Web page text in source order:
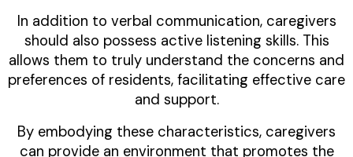
In addition to verbal communication, caregivers
should also possess active listening skills. This
allows them to truly understand the concerns and
preferences of residents, facilitating effective care
and support.
By embodying these characteristics, caregivers
can provide an environment that promotes the